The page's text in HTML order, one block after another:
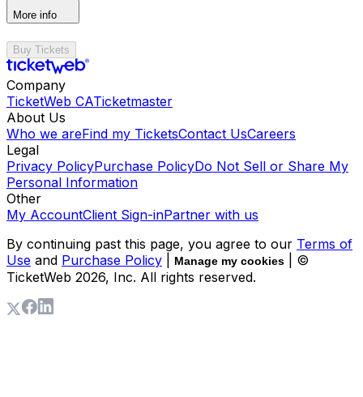
More info
Buy Tickets
Company
TicketWeb CATicketmaster
About Us
Who we areFind my TicketsContact UsCareers
Legal
Privacy PolicyPurchase PolicyDo Not Sell or Share My
Personal Information
Other
My AccountClient Sign-inPartner with us
By continuing past this page, you agree to our Terms of
Use and Purchase Policy Manage my cookies
| ©
TicketWeb 2026, Inc. All rights reserved.